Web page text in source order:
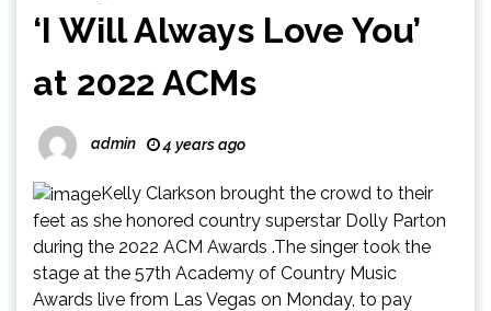
‘I Will Always Love You’
at 2022 ACMs
admin 4 years ago
Kelly Clarkson brought the crowd to their
feet as she honored country superstar Dolly Parton
during the 2022 ACM Awards .The singer took the
stage at the 57th Academy of Country Music
Awards live from Las Vegas on Monday, to pay